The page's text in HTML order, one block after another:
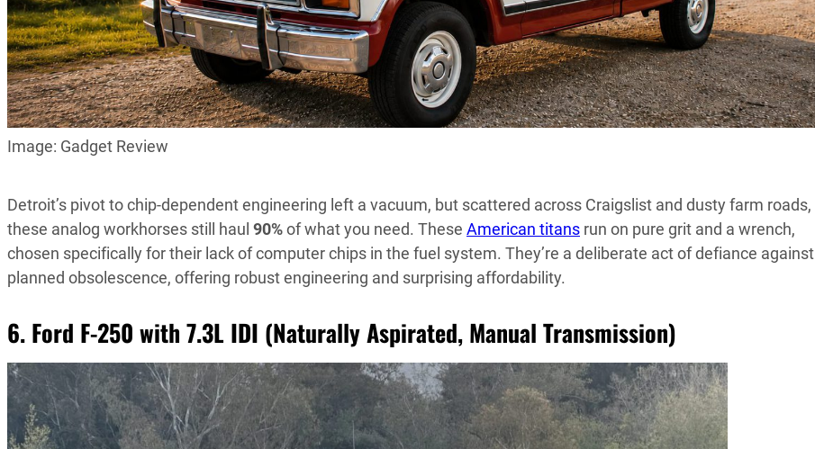
Image: Gadget Review
Detroit’s pivot to chip-dependent engineering left a vacuum, but scattered across Craigslist and dusty farm roads,
these analog workhorses still haul 90%of what you need. These American titans run on pure grit and a wrench,
chosen specifically for their lack of computer chips in the fuel system. They’re a deliberate act of defiance against
planned obsolescence, offering robust engineering and surprising affordability.
6. Ford F-250 with 7.3L IDI (Naturally Aspirated, Manual Transmission)